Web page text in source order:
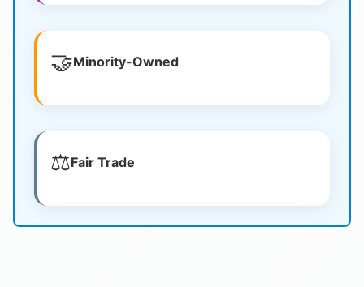
🤝Minority-Owned
⚖️Fair Trade